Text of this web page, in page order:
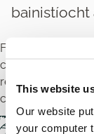
This website
Our website
your computer
bainistíocht
Féadfaidh Oifigí
cabhrú le
réimsí amhail
cánachas, agus